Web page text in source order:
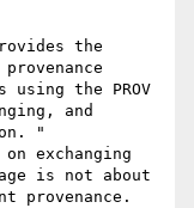
the
the PROV
and
"
exchanging
is not about
provenance.